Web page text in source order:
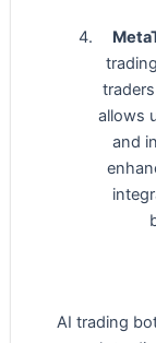
allows
and
AI trading